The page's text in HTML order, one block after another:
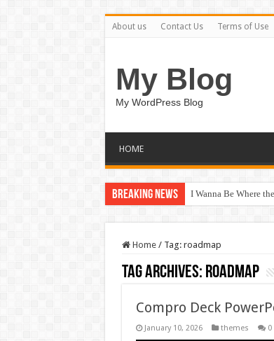
About us Contact Us Terms of Use
My Blog
My WordPress Blog
HOME
Breaking News I Wanna Be Where
Home / Tag: roadmap
Tag Archives: roadmap
Compro Deck
January 10, 2026 themes 0